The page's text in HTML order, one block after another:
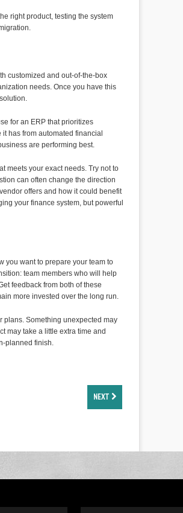
right product, testing the system
customized and out-of-the-box
needs. Once you have this
for an ERP that prioritizes
has from automated financial
are performing best.
meets your exact needs. Try not to
can often change the direction
offers and how it could benefit
your finance system, but powerful
you want to prepare your team to
team members who will help
feedback from both of these
more invested over the long run.
plans. Something unexpected may
may take a little extra time and
planned finish.
NEXT